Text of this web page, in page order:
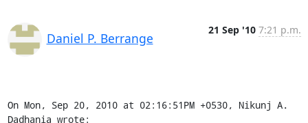
Daniel P. Berrange
21 Sep '10 7:21 p.m.
On Mon, Sep 20, 2010 at 02:16:51PM +0530, Nikunj A.
Dadhania wrote: